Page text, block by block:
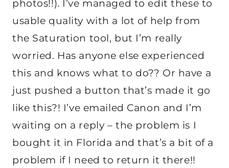
photos!!). I’ve managed to edit these to
usable quality with a lot of help from
the Saturation tool, but I’m really
worried. Has anyone else experienced
this and knows what to do?? Or have a
just pushed a button that’s made it go
like this?! I’ve emailed Canon and I’m
waiting on a reply – the problem is I
bought it in Florida and that’s a bit of a
problem if I need to return it there!!